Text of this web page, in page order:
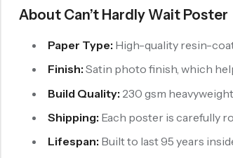
About Can’t Hardly Wait Poster
Paper Type: High-quality resin-
Finish: Satin photo finish, which
Build Quality: 230 gsm
Shipping: Each poster is carefully
Lifespan: Built to last 95 years